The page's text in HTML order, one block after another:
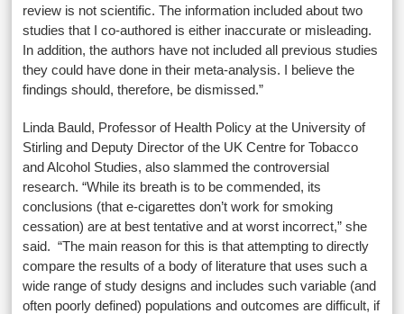
review is not scientific. The information included about two
studies that I co-authored is either inaccurate or misleading.
In addition, the authors have not included all previous studies
they could have done in their meta-analysis. I believe the
findings should, therefore, be dismissed.”
Linda Bauld, Professor of Health Policy at the University of
Stirling and Deputy Director of the UK Centre for Tobacco
and Alcohol Studies, also slammed the controversial
research. “While its breath is to be commended, its
conclusions (that e-cigarettes don’t work for smoking
cessation) are at best tentative and at worst incorrect,” she
said. “The main reason for this is that attempting to directly
compare the results of a body of literature that uses such a
wide range of study designs and includes such variable (and
often poorly defined) populations and outcomes are difficult, if